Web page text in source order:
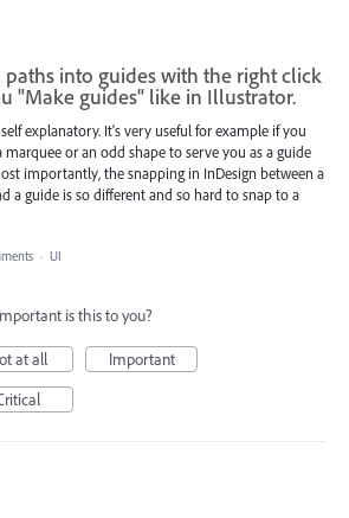
paths into guides with the right click
"Make guides" like in Illustrator.
explanatory. It's very useful for example if you
marquee or an odd shape to serve you as a guide
importantly, the snapping in InDesign between a
a guide is so different and so hard to snap to a
· UI
is this to you?
at all
Important